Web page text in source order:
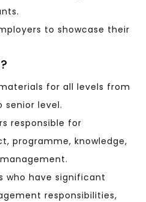
to showcase their
for all levels from
senior level.
responsible for
programme, knowledge,
who have significant
responsibilities,